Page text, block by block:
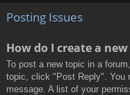
Posting Issues
How do I create a
To post a new topic in a
topic, click "Post Reply". You
message. A list of your